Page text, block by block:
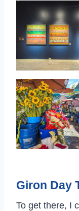
Giron Day
To get there, I